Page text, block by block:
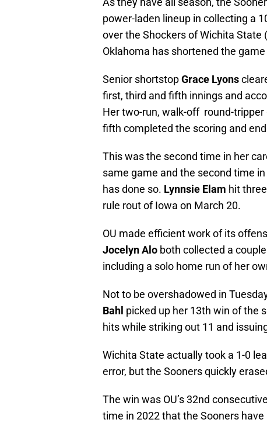
power-laden lineup in collecting a
over the Shockers of Wichita
Oklahoma has shortened the
Senior shortstopGrace Lyons
first, third and fifth innings and
Her two-run, walk-off round-
fifth completed the scoring and
This was the second time in her
same game and the second time
has done so. Lynnsie Elam hit
rule rout of Iowa on March 20.
OU made efficient work of its
Jocelyn Alo both collected a
including a solo home run of her
Not to be overshadowed in
Bahl picked up her 13th win of the
hits while striking out 11 and
Wichita State actually took a 1-0
error, but the Sooners quickly
The win was OU’s 32nd
time in 2022 that the Sooners